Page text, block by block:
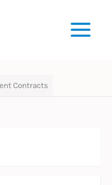
Contracts